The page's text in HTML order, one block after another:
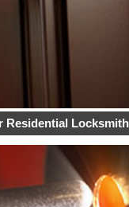
Residential